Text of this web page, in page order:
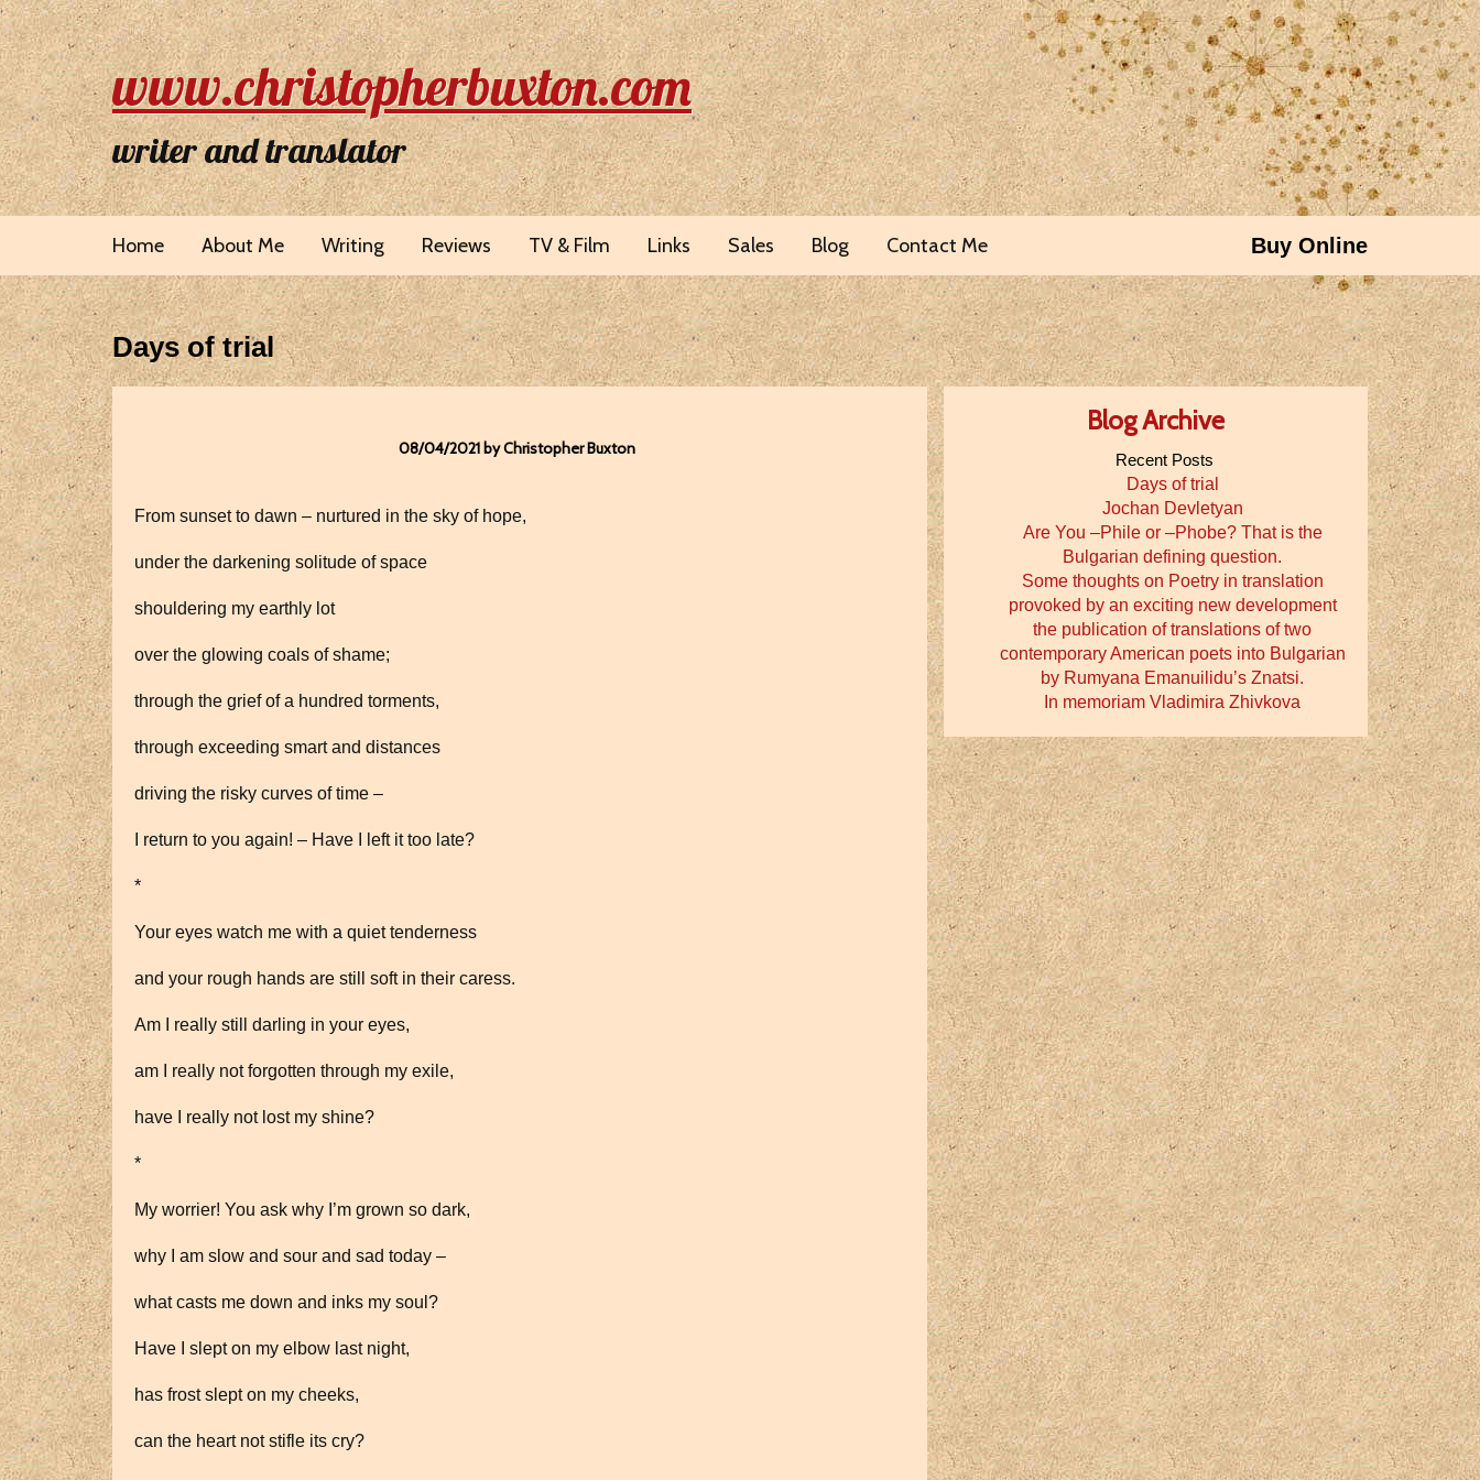
www.christopherbuxton.com
writer and translator
Home About Me Writing Reviews TV & Film Links Sales Blog Contact Me Buy Online
Days of trial
08/04/2021 by Christopher Buxton
From sunset to dawn – nurtured in the sky of hope,
under the darkening solitude of space
shouldering my earthly lot
over the glowing coals of shame;
through the grief of a hundred torments,
through exceeding smart and distances
driving the risky curves of time –
I return to you again! – Have I left it too late?
*
Your eyes watch me with a quiet tenderness
and your rough hands are still soft in their caress.
Am I really still darling in your eyes,
am I really not forgotten through my exile,
have I really not lost my shine?
*
My worrier! You ask why I’m grown so dark,
why I am slow and sour and sad today –
what casts me down and inks my soul?
Have I slept on my elbow last night,
has frost slept on my cheeks,
can the heart not stifle its cry?
Blog Archive
Recent Posts
Days of trial
Jochan Devletyan
Are You –Phile or –Phobe? That is the
Bulgarian defining question.
Some thoughts on Poetry in translation
provoked by an exciting new development
the publication of translations of two
contemporary American poets into Bulgarian
by Rumyana Emanuilidu’s Znatsi.
In memoriam Vladimira Zhivkova